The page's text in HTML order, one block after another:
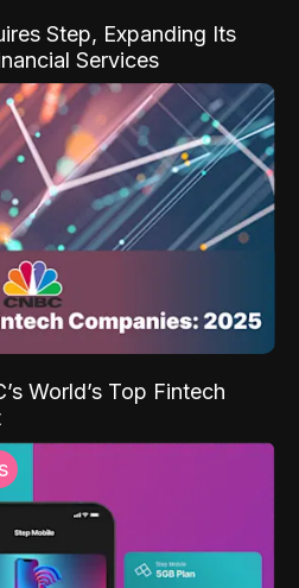
Step, Expanding Its
Services
World’s Top Fintech